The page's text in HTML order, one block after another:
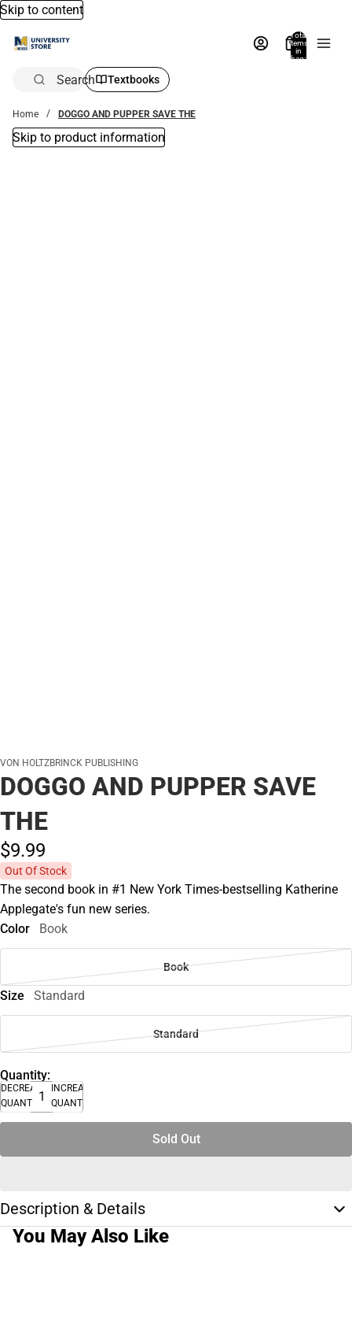
Skip to content
Total
items
in
bag:
Search Textbooks
Home DOGGO AND PUPPER SAVE THE
Skip to product information
VON HOLTZBRINCK PUBLISHING
DOGGO AND PUPPER SAVE
THE
$9.99
Out Of Stock
The second book in #1 New York Times-bestselling Katherine
Applegate's fun new series.
Color
Book
Book
Size Standard
Standard
Quantity:
DECREASE
QUANTITY
INCREASE
QUANTITY
Sold Out
Description & Details
You May Also Like